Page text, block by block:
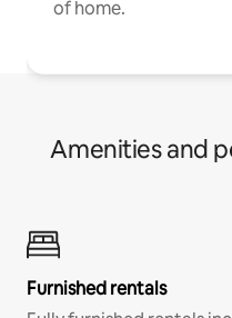
of home.
Amenities and
Furnished rentals